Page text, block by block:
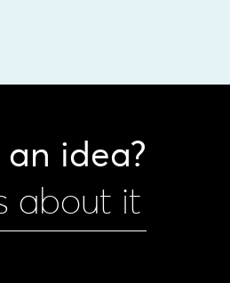
an idea?
about it